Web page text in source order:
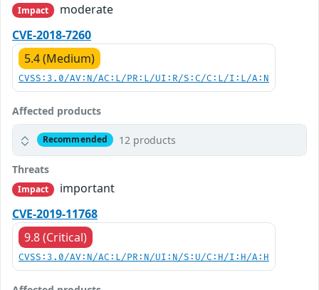
Impact
moderate
CVE-2018-7260
5.4 (Medium)
CVSS:3.0/AV:N/AC:L/PR:L/UI:R/S:C/C:L/I:L/A:N
Affected products
Recommended 12 products
Threats
Impact
important
CVE-2019-11768
9.8 (Critical)
CVSS:3.0/AV:N/AC:L/PR:N/UI:N/S:U/C:H/I:H/A:H